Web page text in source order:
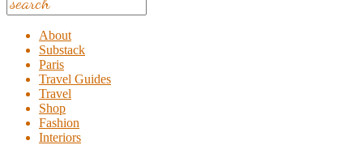
About
Substack
Paris
Travel Guides
Travel
Shop
Fashion
Interiors